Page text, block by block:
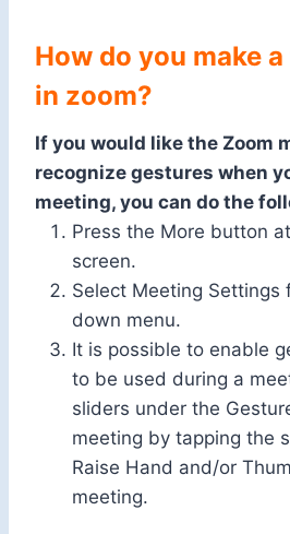
How do you make
in zoom?
If you would like the Zoom
recognize gestures when
meeting, you can do the
Press the More button
screen.
Select Meeting Settings
down menu.
It is possible to enable
to be used during a
sliders under the
meeting by tapping the
Raise Hand and/or
meeting.